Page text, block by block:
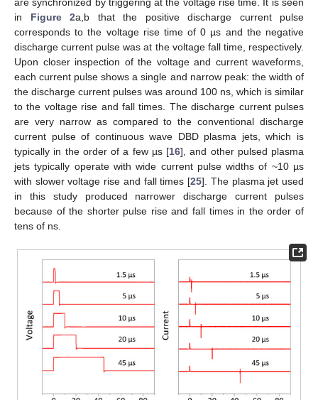
in Figure 2a,b that the positive discharge current pulse
corresponds to the voltage rise time of 0 µs and the negative
discharge current pulse was at the voltage fall time, respectively.
Upon closer inspection of the voltage and current waveforms,
each current pulse shows a single and narrow peak: the width of
the discharge current pulses was around 100 ns, which is similar
to the voltage rise and fall times. The discharge current pulses
are very narrow as compared to the conventional discharge
current pulse of continuous wave DBD plasma jets, which is
typically in the order of a few µs [16], and other pulsed plasma
jets typically operate with wide current pulse widths of ~10 µs
with slower voltage rise and fall times [25]. The plasma jet used
in this study produced narrower discharge current pulses
because of the shorter pulse rise and fall times in the order of
tens of ns.